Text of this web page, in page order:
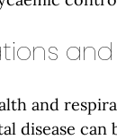
and
disease